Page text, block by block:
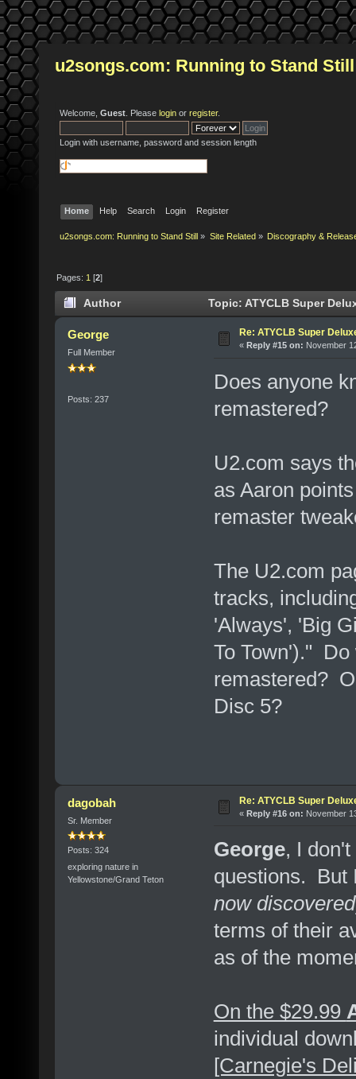
u2songs.com: Running to Stand Still
Welcome, Guest . Please login or register.
Login with username, password and session length
Home Help Search Login Register
u2songs.com: Running to Stand Still » Site Related» Discography &
Pages: 1 [2]
Author Topic: ATYCLB Super
George
Full Member
Posts: 237
Re: ATYCLB Super
« Reply #15 on: November
Does anyone
remastered?
U2.com says
as Aaron
remaster
The U2.com
tracks,
'Always', 'Big
To Town')." Do
remastered?
Disc 5?
dagobah
Sr. Member
Posts: 324
exploring nature in
Yellowstone/Grand Teton
Re: ATYCLB Super
« Reply #16 on: November
George, I
questions. But
now discovered
terms of their
as of the
On the $29.99
individual
[Carnegie's